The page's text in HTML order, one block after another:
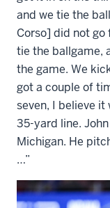
and we tie the
Corso] did not go
tie the ballgame,
the game. We
got a couple of
seven, I believe it
35-yard line.
Michigan. He
…”